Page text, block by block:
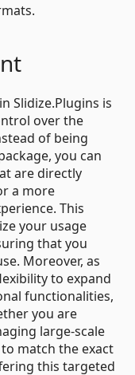
Slidize.Plugins is
over the
of being
you can
are directly
a more
This
your usage
that you
Moreover, as
to expand
functionalities,
you are
large-scale
match the exact
this targeted